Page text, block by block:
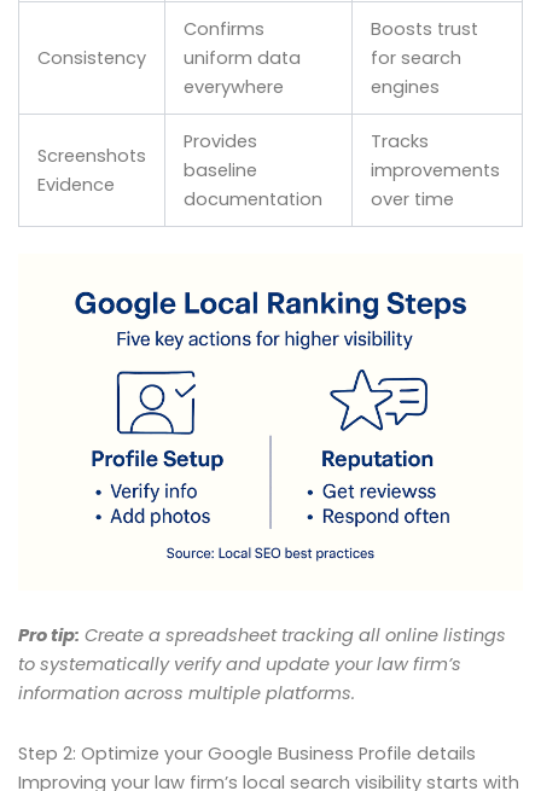
Consistency
Confirms
uniform data
everywhere
Boosts trust
for search
engines
Screenshots
Evidence
Provides
baseline
documentation
Tracks
improvements
over time
Pro tip: Create a spreadsheet tracking all online listings
to systematically verify and update your law firm’s
information across multiple platforms.
Step 2: Optimize your Google Business Profile details
Improving your law firm’s local search visibility starts with